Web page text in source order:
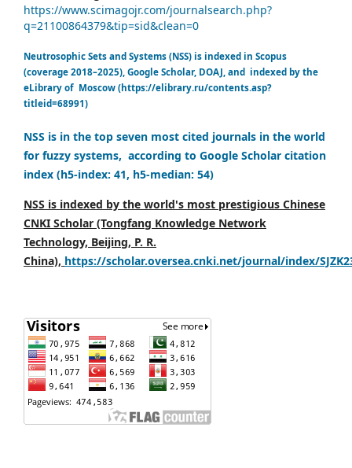
https://www.scimagojr.com/journalsearch.php?
q=21100864379&tip=sid&clean=0
Neutrosophic Sets and Systems (NSS) is indexed in Scopus
(coverage 2018–2025), Google Scholar, DOAJ, and indexed by the
eLibrary of Moscow (https://elibrary.ru/contents.asp?
titleid=68991)
NSS is in the top seven most cited journals in the world
for fuzzy systems, according to Google Scholar citation
index (h5-index: 41, h5-median: 54)
NSS is indexed by the world's most prestigious Chinese
CNKI Scholar (Tongfang Knowledge Network
Technology, Beijing, P. R.
China), https://scholar.oversea.cnki.net/journal/index/